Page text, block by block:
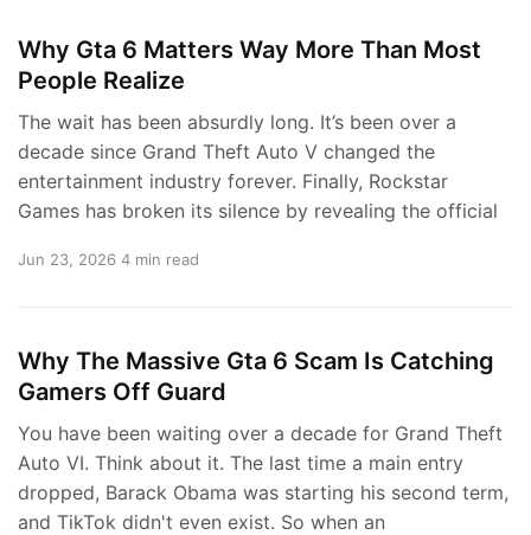
Why Gta 6 Matters Way More Than Most
People Realize
The wait has been absurdly long. It’s been over a
decade since Grand Theft Auto V changed the
entertainment industry forever. Finally, Rockstar
Games has broken its silence by revealing the official
Jun 23, 2026 4 min read
Why The Massive Gta 6 Scam Is Catching
Gamers Off Guard
You have been waiting over a decade for Grand Theft
Auto VI. Think about it. The last time a main entry
dropped, Barack Obama was starting his second term,
and TikTok didn't even exist. So when an